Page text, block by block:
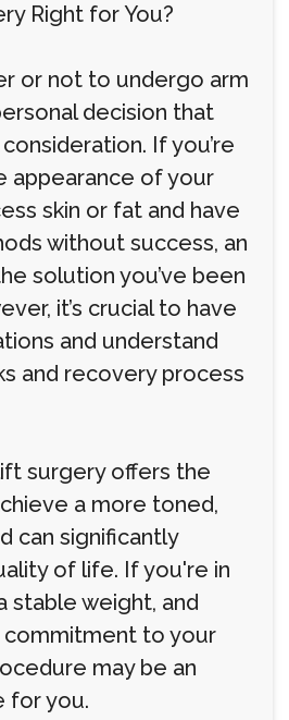
Right for You?
or not to undergo arm
decision that
If you’re
appearance of your
skin or fat and have
without success, an
solution you’ve been
it’s crucial to have
and understand
and recovery process
surgery offers the
a more toned,
can significantly
of life. If you're in
stable weight, and
commitment to your
may be an
for you.